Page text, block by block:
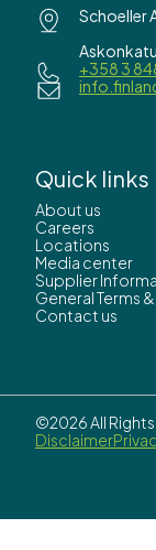
Schoeller
+358 3
Quick links
About us
Careers
Locations
Media center
Supplier
General Terms
Contact us
©2026 All
Disclaimer